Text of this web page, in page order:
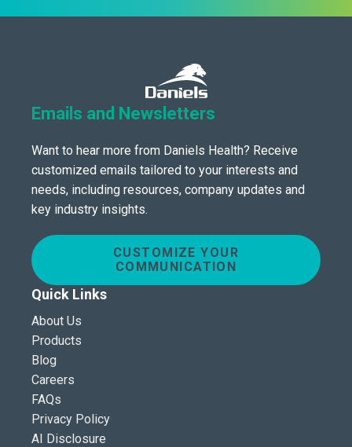
Emails and Newsletters
Want to hear more from Daniels Health? Receive
customized emails tailored to your interests and
needs, including resources, company updates and
key industry insights.
CUSTOMIZE YOUR
COMMUNICATION
Quick Links
About Us
Products
Blog
Careers
FAQs
Privacy Policy
AI Disclosure